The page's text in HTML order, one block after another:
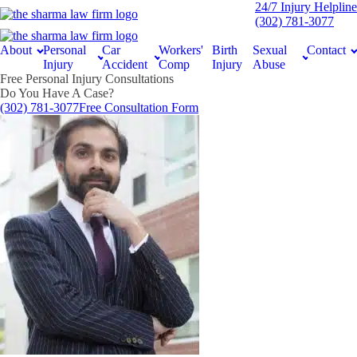
24/7 Injury Helpline
(302) 781-3077
About
Personal
Injury
Car
Accident
Workers'
Comp
Birth
Injury
Sexual
Abuse
Contact
Free Personal Injury Consultations
Do You Have A Case?
(302) 781-3077Free Consultation Form